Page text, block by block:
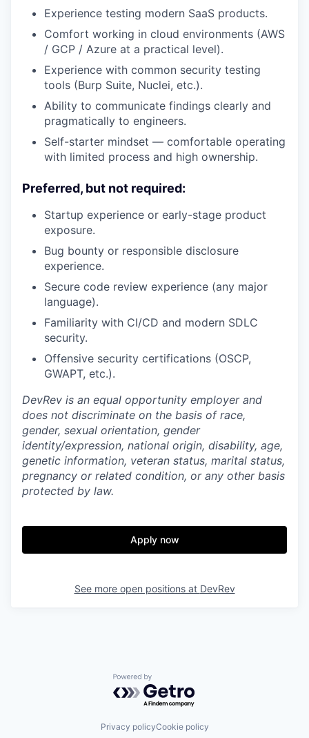
Experience testing modern SaaS products.
Comfort working in cloud environments (AWS
/ GCP / Azure at a practical level).
Experience with common security testing
tools (Burp Suite, Nuclei, etc.).
Ability to communicate findings clearly and
pragmatically to engineers.
Self-starter mindset — comfortable operating
with limited process and high ownership.
Preferred, but not required:
Startup experience or early-stage product
exposure.
Bug bounty or responsible disclosure
experience.
Secure code review experience (any major
language).
Familiarity with CI/CD and modern SDLC
security.
Offensive security certifications (OSCP,
GWAPT, etc.).
DevRev is an equal opportunity employer and
does not discriminate on the basis of race,
gender, sexual orientation, gender
identity/expression, national origin, disability, age,
genetic information, veteran status, marital status,
pregnancy or related condition, or any other basis
protected by law.
Apply now
See more open positions at DevRev
Powered by Getro.com
Privacy policyCookie policy